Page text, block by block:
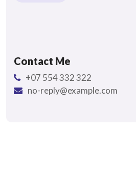
Contact Me
+07 554 332 322
no-reply@example.com